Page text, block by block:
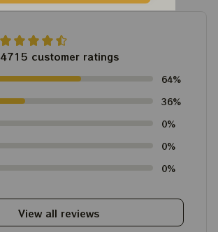
4715 customer ratings
64%
36%
0%
0%
0%
View all reviews